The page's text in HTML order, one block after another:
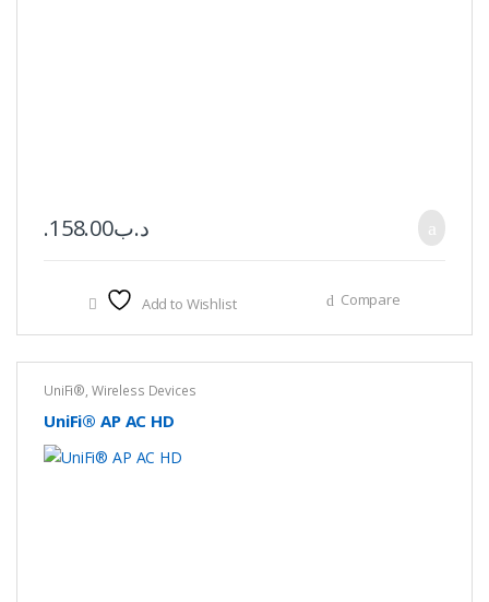
.د.ب158.00
Add to Wishlist Compare
UniFi®, Wireless Devices
UniFi® AP AC HD